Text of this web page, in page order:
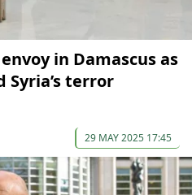
in Damascus as
Syria’s terror
29 MAY 2025 17:45